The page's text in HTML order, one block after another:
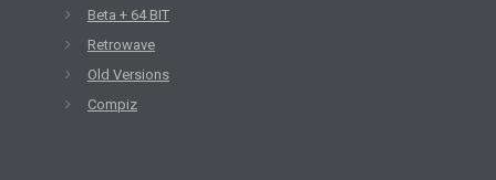
Beta + 64 BIT
Retrowave
Old Versions
Compiz